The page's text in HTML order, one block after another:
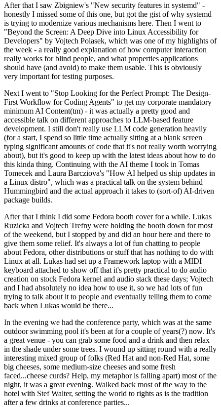
After that I saw Zbigniew's "New security features in systemd" -
honestly I missed some of this one, but got the gist of why systemd
is trying to modernize various mechanisms here. Then I went to
"Beyond the Screen: A Deep Dive into Linux Accessibility for
Developers" by Vojtech Polasek, which was one of my highlights of
the week - a really good explanation of how computer interaction
really works for blind people, and what properties applications
should have (and avoid) to make them usable. This is obviously
very important for testing purposes.
Next I went to "Stop Looking for the Perfect Prompt: The Design-
First Workflow for Coding Agents" to get my corporate mandatory
minimum AI Content(tm) - it was actually a pretty good and
accessible talk on different approaches to LLM-based feature
development. I still don't really use LLM code generation heavily
(for a start, I spend so little time actually sitting at a blank screen
typing significant amounts of code that it's not really worth worrying
about), but it's good to keep up with the latest ideas about how to do
this kinda thing. Continuing with the AI theme I took in Tomas
Tomecek and Laura Barcziova's "How AI helped us ship updates in
a Linux distro", which was a practical talk on the system behind
Hummingbird and the actual approach it takes to (sort-of) AI-driven
package builds.
After that I think I did some Fedora booth cover for a while. Lukas
Ruzicka and Vojtech Trefny were holding the booth down for most
of the weekend, but I stopped by and did an hour here and there to
give them some relief. It's always a lot of fun chatting to people
about Fedora, other distributions or stuff that has nothing to do with
Linux at all. Lukas had set up a Framework laptop with a MIDI
keyboard attached to show off that it's pretty practical to do audio
creation on stock Fedora kernel and audio stack these days; Vojtech
and I had absolutely no idea how to use it, so we had lots of fun
trying to talk about it to people and eventually telling them to come
back when Lukas would be there...
In the evening we had the conference party, which was at the same
outdoor swimming pool it's been at for a couple of years(?) now. It's
a great venue - you can grab some food and a drink and then relax
in the shade under some trees. I wound up sitting round with a really
interesting mixed group of folks (Red Hat and non-Red Hat, some
big cheeses, some medium-size cheeses and some fresh
faced...cheese curds? Help, my metaphor is falling apart) most of the
night, it was a great evening. Walked back most of the way to the
hotel with Stef Walter, setting the world to rights as is the tradition
after a few drinks at conference parties...